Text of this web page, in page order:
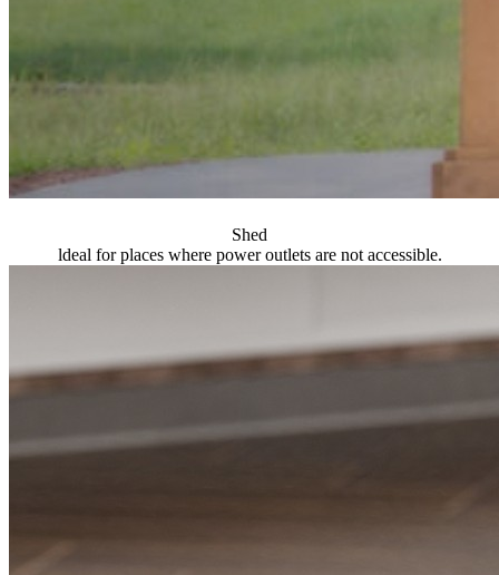
Shed
ldeal for places where power outlets are not accessible.